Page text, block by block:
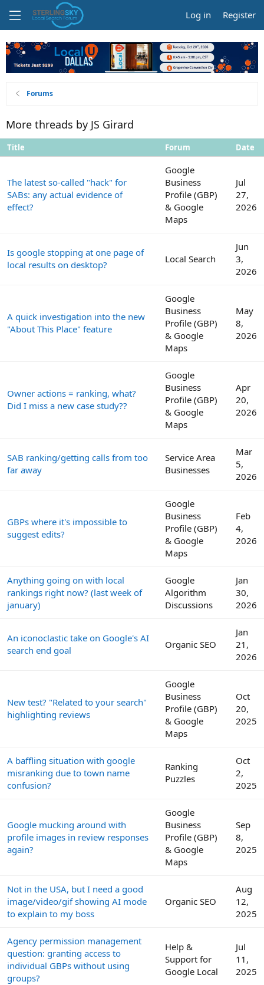
Log in Register
Forums
More threads by JS Girard
Title Forum Date
The latest so-called "hack" for
SABs: any actual evidence of
effect?
Google
Business
Profile (GBP)
& Google
Maps
Jul
27,
2026
Is google stopping at one page of
local results on desktop?
Local Search
Jun
3,
2026
A quick investigation into the new
"About This Place" feature
Google
Business
Profile (GBP)
& Google
Maps
May
8,
2026
Owner actions = ranking, what?
Did I miss a new case study??
Google
Business
Profile (GBP)
& Google
Maps
Apr
20,
2026
SAB ranking/getting calls from too
far away
Service Area
Businesses
Mar
5,
2026
GBPs where it's impossible to
suggest edits?
Google
Business
Profile (GBP)
& Google
Maps
Feb
4,
2026
Anything going on with local
rankings right now? (last week of
january)
Google
Algorithm
Discussions
Jan
30,
2026
An iconoclastic take on Google's AI
search end goal
Organic SEO
Jan
21,
2026
New test? "Related to your search"
highlighting reviews
Google
Business
Profile (GBP)
& Google
Maps
Oct
20,
2025
A baffling situation with google
misranking due to town name
confusion?
Ranking
Puzzles
Oct
2,
2025
Google mucking around with
profile images in review responses
again?
Google
Business
Profile (GBP)
& Google
Maps
Sep
8,
2025
Not in the USA, but I need a good
image/video/gif showing AI mode
to explain to my boss
Organic SEO
Aug
12,
2025
Agency permission management
question: granting access to
individual GBPs without using
groups?
Help &
Support for
Google Local
Jul
11,
2025